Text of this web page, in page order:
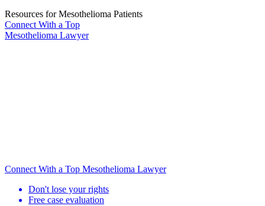
Resources for Mesothelioma Patients
Connect With a Top
Mesothelioma Lawyer
Connect With a Top Mesothelioma Lawyer
Don't lose your rights
Free case evaluation